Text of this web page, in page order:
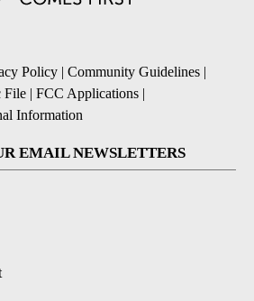
Policy | Community Guidelines |
File | FCC Applications |
Information
EMAIL NEWSLETTERS